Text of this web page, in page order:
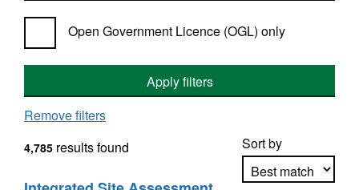
Open Government Licence (OGL) only
Apply filters
Remove filters
Sort by
4,785 results found